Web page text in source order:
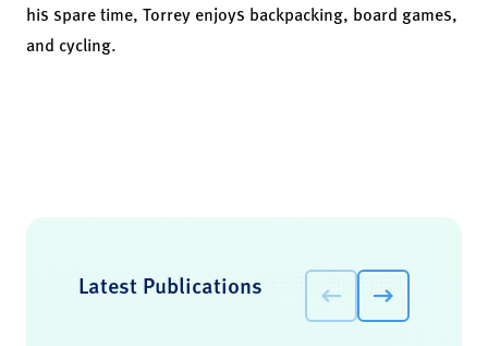
his spare time, Torrey enjoys backpacking, board games,
and cycling.
Latest Publications